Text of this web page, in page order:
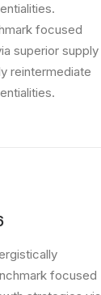
focused
superior supply
reintermediate
focused